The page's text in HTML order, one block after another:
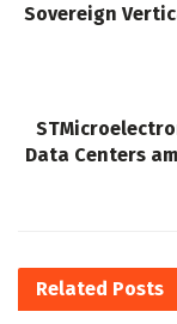
Sovereign
Data Centers
Related Posts